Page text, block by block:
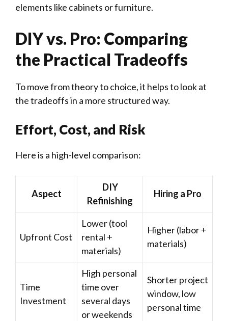
elements like cabinets or furniture.
DIY vs. Pro: Comparing
the Practical Tradeoffs
To move from theory to choice, it helps to look at
the tradeoffs in a more structured way.
Effort, Cost, and Risk
Here is a high-level comparison:
Aspect
DIY
Refinishing
Hiring a Pro
Upfront Cost
Lower (tool
rental +
materials)
Higher (labor +
materials)
Time
Investment
High personal
time over
several days
or weekends
Shorter project
window, low
personal time